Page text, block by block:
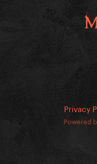
Privacy
Powered